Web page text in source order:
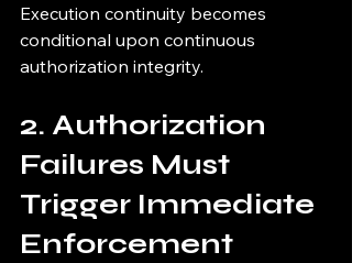
Execution continuity becomes
conditional upon continuous
authorization integrity.
2. Authorization
Failures Must
Trigger Immediate
Enforcement